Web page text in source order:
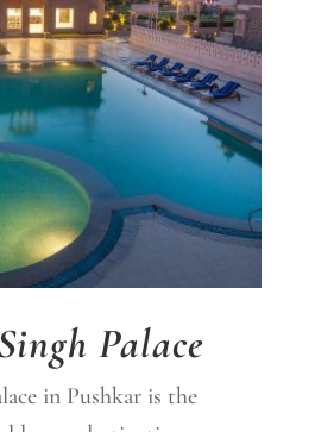
Palace
in Pushkar is the